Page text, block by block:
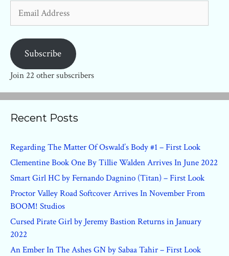
Address
Subscribe
Join 22 other subscribers
Recent Posts
Regarding The Matter Of Oswald’s Body #1 – First Look
Clementine Book One By Tillie Walden Arrives In June 2022
Smart Girl HC by Fernando Dagnino (Titan) – First Look
Proctor Valley Road Softcover Arrives In November From
BOOM! Studios
Cursed Pirate Girl by Jeremy Bastion Returns in January
2022
An Ember In The Ashes GN by Sabaa Tahir – First Look